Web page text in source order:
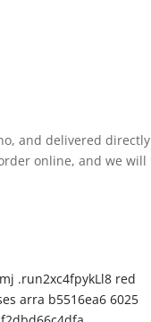
and delivered directly
online, and we will